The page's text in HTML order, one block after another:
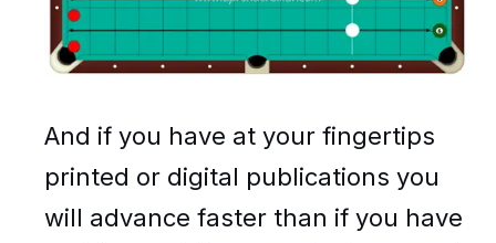
And if you have at your fingertips
printed or digital publications you
will advance faster than if you have